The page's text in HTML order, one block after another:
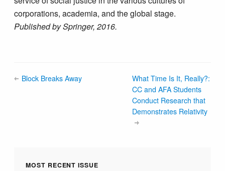
corporations, academia, and the global stage.
Published by Springer, 2016.
Block Breaks Away
What Time Is It, Really?:
CC and AFA Students
Conduct Research that
Demonstrates Relativity
MOST RECENT ISSUE